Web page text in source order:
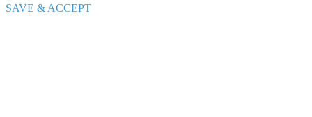
SAVE & ACCEPT